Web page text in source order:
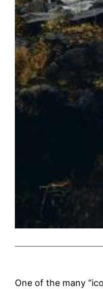
One of the many